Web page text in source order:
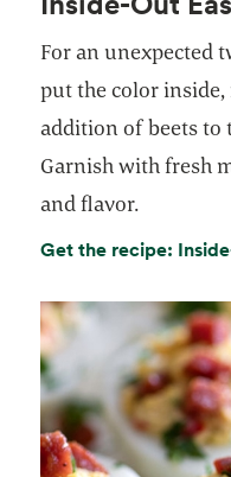
For an unexpected
put the color
addition of beets to
Garnish with fresh
and flavor.
Get the recipe: